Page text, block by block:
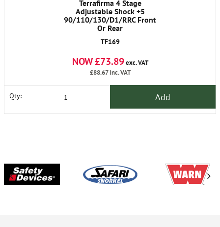
Terrafirma 4 Stage
Adjustable Shock +5
90/110/130/D1/RRC Front
Or Rear
TF169
NOW £73.89exc. VAT
£88.67inc. VAT
Qty: Add